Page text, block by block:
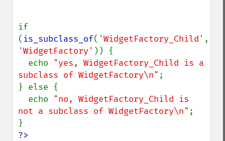
if
( is_subclass_of( 'WidgetFactory_Child'
'WidgetFactory' )) {
  echo
"yes, WidgetFactory_Child is a
subclass of WidgetFactory\n" ;
} else {
  echo
"no, WidgetFactory_Child is
not a subclass of WidgetFactory\n" ;
?>